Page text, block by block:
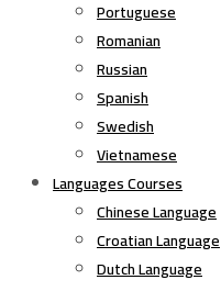
Portuguese
Romanian
Russian
Spanish
Swedish
Vietnamese
Languages Courses
Chinese Language
Croatian Language
Dutch Language